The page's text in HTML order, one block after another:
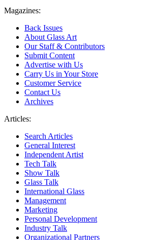
Magazines:
Back Issues
About Glass Art
Our Staff & Contributors
Submit Content
Advertise with Us
Carry Us in Your Store
Customer Service
Contact Us
Archives
Articles:
Search Articles
General Interest
Independent Artist
Tech Talk
Show Talk
Glass Talk
International Glass
Management
Marketing
Personal Development
Industry Talk
Organizational Partners